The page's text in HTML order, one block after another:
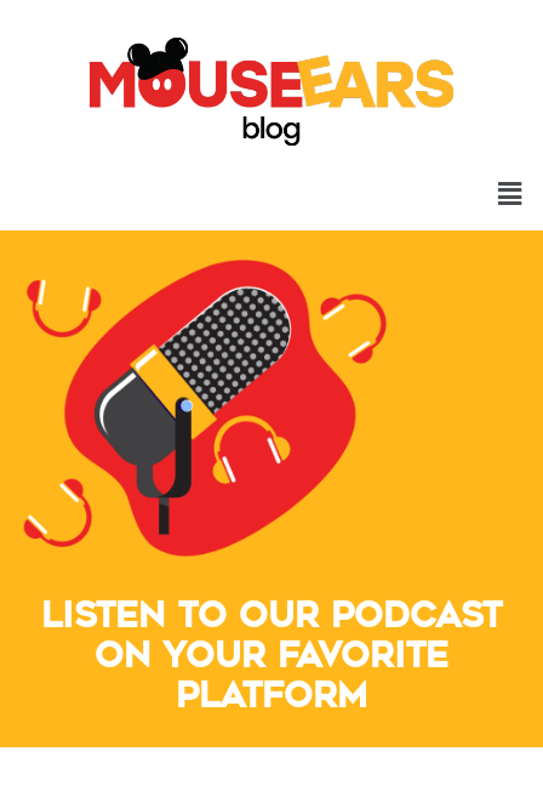
Listen to our podcast
on your favorite
platform